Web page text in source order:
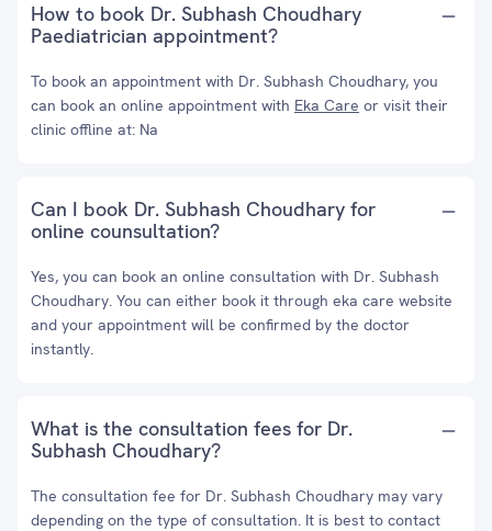
How to book Dr. Subhash Choudhary
Paediatrician appointment?
To book an appointment with Dr. Subhash Choudhary, you
can book an online appointment with Eka Care or visit their
clinic offline at: Na
Can I book Dr. Subhash Choudhary for
online counsultation?
Yes, you can book an online consultation with Dr. Subhash
Choudhary. You can either book it through eka care website
and your appointment will be confirmed by the doctor
instantly.
What is the consultation fees for Dr.
Subhash Choudhary?
The consultation fee for Dr. Subhash Choudhary may vary
depending on the type of consultation. It is best to contact